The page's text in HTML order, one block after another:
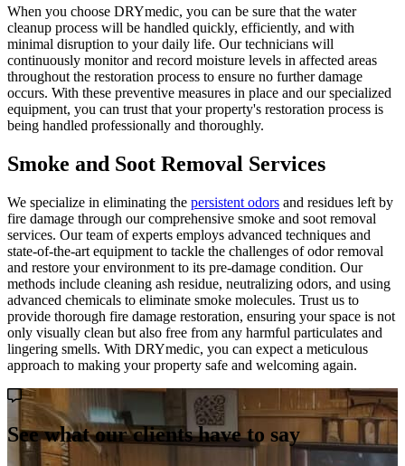
When you choose DRYmedic, you can be sure that the water
cleanup process will be handled quickly, efficiently, and with
minimal disruption to your daily life. Our technicians will
continuously monitor and record moisture levels in affected areas
throughout the restoration process to ensure no further damage
occurs. With these preventive measures in place and our specialized
equipment, you can trust that your property's restoration process is
being handled professionally and thoroughly.
Smoke and Soot Removal Services
We specialize in eliminating the persistent odors and residues left by
fire damage through our comprehensive smoke and soot removal
services. Our team of experts employs advanced techniques and
state-of-the-art equipment to tackle the challenges of odor removal
and restore your environment to its pre-damage condition. Our
methods include cleaning ash residue, neutralizing odors, and using
advanced chemicals to eliminate smoke molecules. Trust us to
provide thorough fire damage restoration, ensuring your space is not
only visually clean but also free from any harmful particulates and
lingering smells. With DRYmedic, you can expect a meticulous
approach to making your property safe and welcoming again.
See what our clients have to say